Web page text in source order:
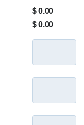
$ 0.00
$ 0.00